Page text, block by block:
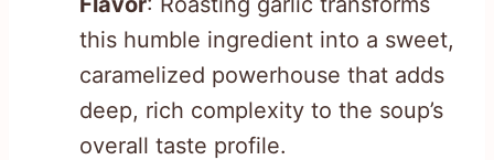
this humble ingredient into a sweet,
caramelized powerhouse that adds
deep, rich complexity to the soup’s
overall taste profile.